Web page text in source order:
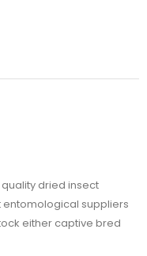
dried insect
suppliers
either captive bred